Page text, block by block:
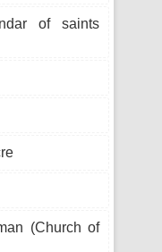
of saints
(Church of